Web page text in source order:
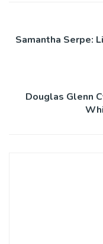
Samantha Serpe:
Douglas Glenn